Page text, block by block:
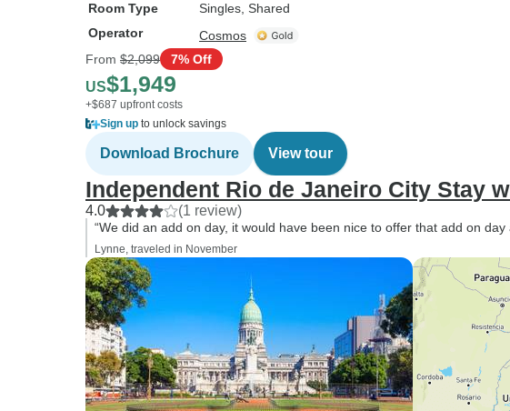
Room Type
Singles, Shared
Operator
Cosmos
From $2,099 7% Off
US$1,949
+$687 upfront costs
Sign up to unlock savings
Download Brochure View tour
Independent Rio de Janeiro City Stay
4.0 (1 review)
“We did an add on day, it would have been nice to offer that add on
Lynne, traveled in November